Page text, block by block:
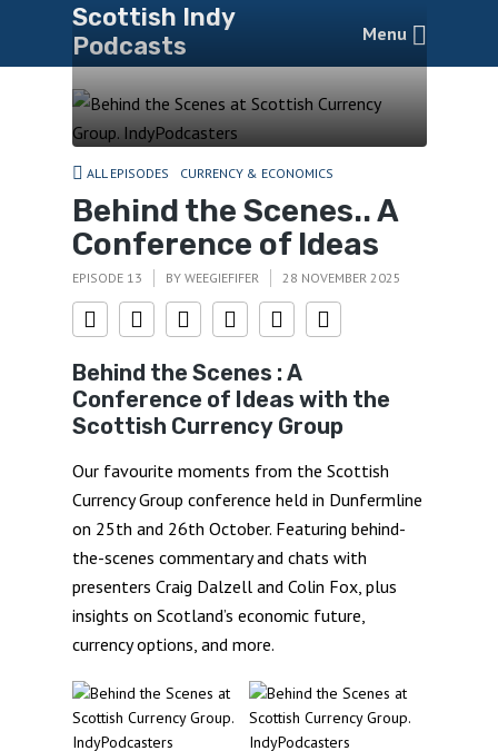
Scottish Indy
Podcasts
Menu
ALL EPISODES CURRENCY & ECONOMICS
Behind the Scenes.. A
Conference of Ideas
EPISODE 13 BY WEEGIEFIFER 28 NOVEMBER 2025
Behind the Scenes : A
Conference of Ideas with the
Scottish Currency Group
Our favourite moments from the Scottish
Currency Group conference held in Dunfermline
on 25th and 26th October. Featuring behind-
the-scenes commentary and chats with
presenters Craig Dalzell and Colin Fox, plus
insights on Scotland’s economic future,
currency options, and more.